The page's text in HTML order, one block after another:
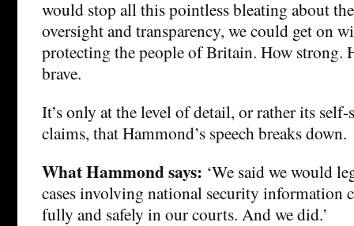
would stop all this pointless bleating about
oversight and transparency, we could get on
protecting the people of Britain. How strong.
brave.
It’s only at the level of detail, or rather its
claims, that Hammond’s speech breaks down.
What Hammond says: ‘We said we would
cases involving national security information
fully and safely in our courts. And we did.’